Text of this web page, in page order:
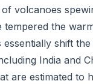
volcanoes
tempered the
essentially shift
India and
are estimated to